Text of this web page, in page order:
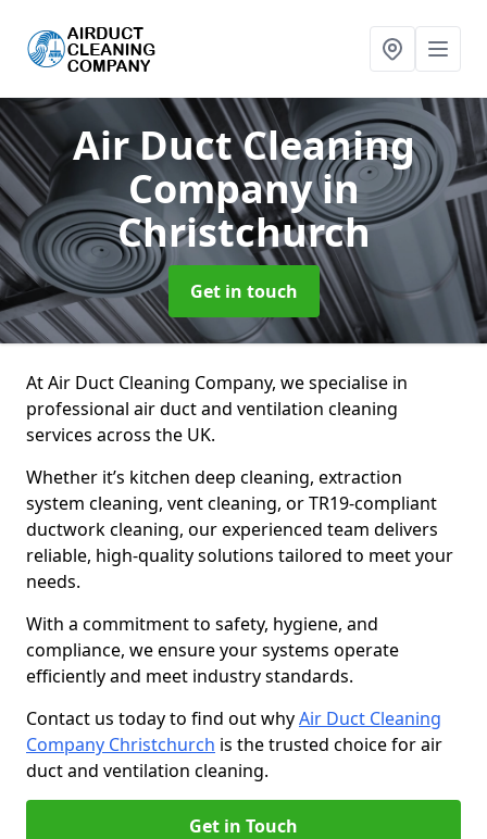
Air Duct Cleaning
Companyin
Christchurch
Get in touch
At Air Duct Cleaning Company, we specialise in
professional air duct and ventilation cleaning
services across the UK.
Whether it’s kitchen deep cleaning, extraction
system cleaning, vent cleaning, or TR19-compliant
ductwork cleaning, our experienced team delivers
reliable, high-quality solutions tailored to meet your
needs.
With a commitment to safety, hygiene, and
compliance, we ensure your systems operate
efficiently and meet industry standards.
Contact us today to find out whyAir Duct Cleaning
Company Christchurch is the trusted choice for air
duct and ventilation cleaning.
Get in Touch